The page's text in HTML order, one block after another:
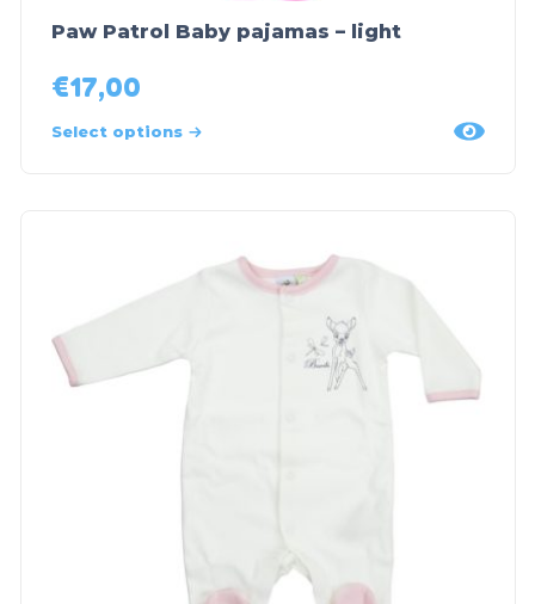
Paw Patrol Baby pajamas – light
€17,00
Select options